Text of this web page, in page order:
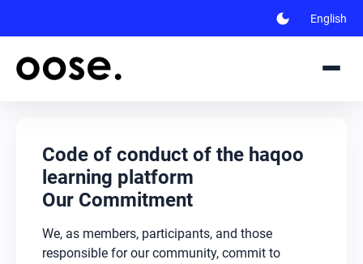
dark_mode English
Code of conduct of the haqoo
learning platform
Our Commitment
We, as members, participants, and those
responsible for our community, commit to